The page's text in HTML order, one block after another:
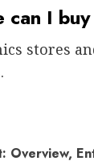
can I
stores
Overview,